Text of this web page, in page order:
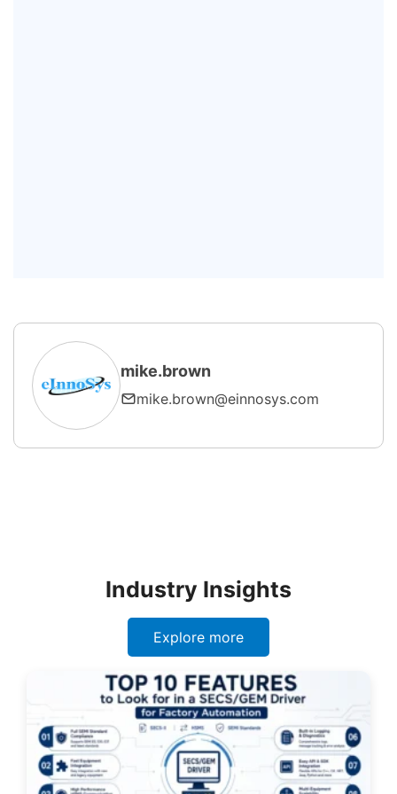
mike.brown
mike.brown@einnosys.com
Industry Insights
Explore more